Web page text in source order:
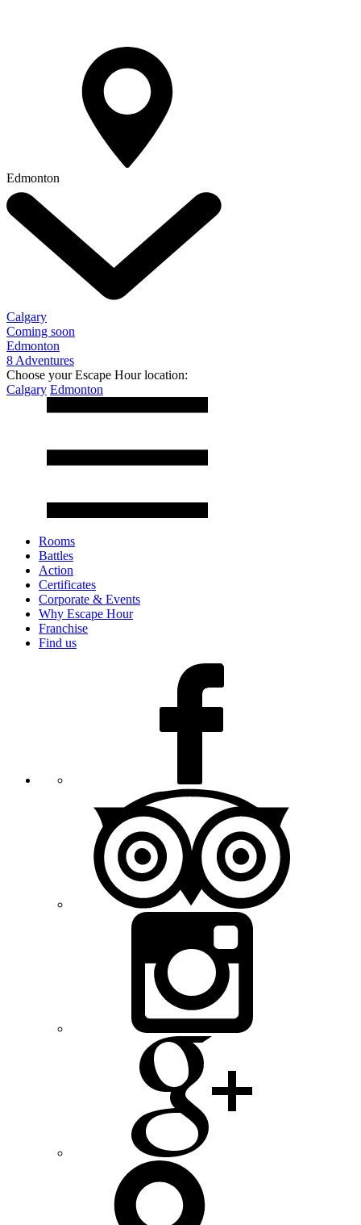
Edmonton
Calgary
Coming soon
Edmonton
8 Adventures
Choose your Escape Hour location:
Calgary Edmonton
Rooms
Battles
Action
Certificates
Corporate & Events
Why Escape Hour
Franchise
Find us